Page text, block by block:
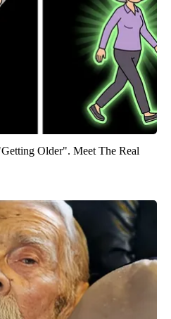
Older". Meet The Real